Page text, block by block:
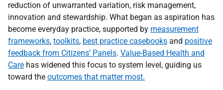
reduction of unwarranted variation, risk management,
innovation and stewardship. What began as aspiration has
become everyday practice, supported by measurement
frameworks, toolkits, best practice casebooks and positive
feedback from Citizens’ Panels. Value-Based Health and
Care has widened this focus to system level, guiding us
toward the outcomes that matter most.